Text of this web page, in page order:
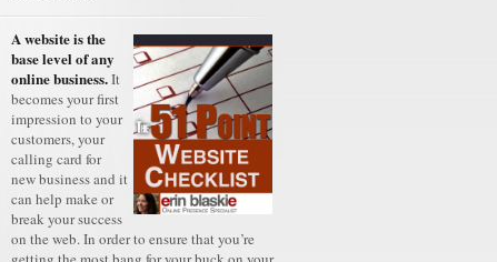
A website is the
base level of any
online business.It
becomes your first
impression to your
customers, your
calling card for
new business and it
can help make or
break your success
on the web. In order to ensure that you’re